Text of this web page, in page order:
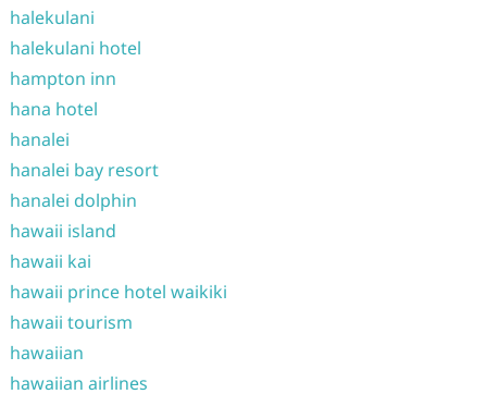
halekulani
halekulani hotel
hampton inn
hana hotel
hanalei
hanalei bay resort
hanalei dolphin
hawaii island
hawaii kai
hawaii prince hotel waikiki
hawaii tourism
hawaiian
hawaiian airlines